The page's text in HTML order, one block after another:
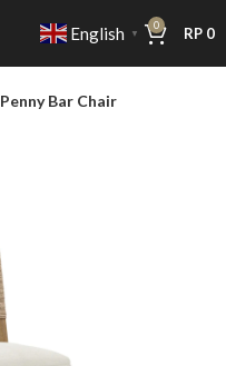
English ▼
0 RP 0
Penny Bar Chair